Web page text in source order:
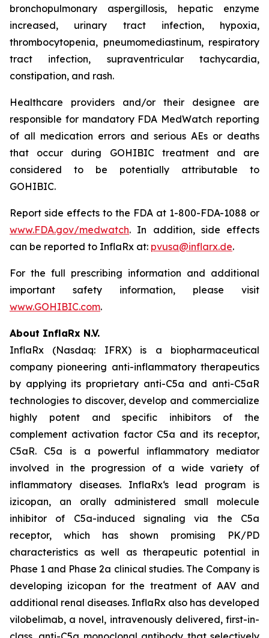
bronchopulmonary aspergillosis, hepatic enzyme
increased, urinary tract infection, hypoxia,
thrombocytopenia, pneumomediastinum, respiratory
tract infection, supraventricular tachycardia,
constipation, and rash.
Healthcare providers and/or their designee are
responsible for mandatory FDA MedWatch reporting
of all medication errors and serious AEs or deaths
that occur during GOHIBIC treatment and are
considered to be potentially attributable to
GOHIBIC.
Report side effects to the FDA at 1-800-FDA-1088 or
www.FDA.gov/medwatch. In addition, side effects
can be reported to InflaRx at: pvusa@inflarx.de.
For the full prescribing information and additional
important safety information, please visit
www.GOHIBIC.com.
About InflaRx N.V.
InflaRx (Nasdaq: IFRX) is a biopharmaceutical
company pioneering anti-inflammatory therapeutics
by applying its proprietary anti-C5a and anti-C5aR
technologies to discover, develop and commercialize
highly potent and specific inhibitors of the
complement activation factor C5a and its receptor,
C5aR. C5a is a powerful inflammatory mediator
involved in the progression of a wide variety of
inflammatory diseases. InflaRx‘s lead program is
izicopan, an orally administered small molecule
inhibitor of C5a-induced signaling via the C5a
receptor, which has shown promising PK/PD
characteristics as well as therapeutic potential in
Phase 1 and Phase 2a clinical studies. The Company is
developing izicopan for the treatment of AAV and
additional renal diseases. InflaRx also has developed
vilobelimab, a novel, intravenously delivered, first-in-